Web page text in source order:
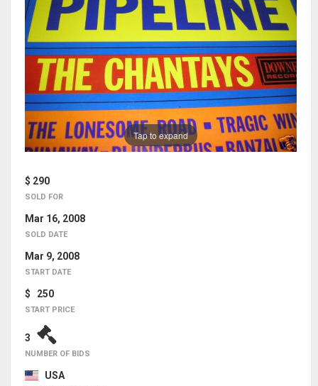
Tap to expand
$ 290
SOLD FOR
Mar 16, 2008
SOLD DATE
Mar 9, 2008
START DATE
$ 250
START PRICE
3
NUMBER OF BIDS
USA